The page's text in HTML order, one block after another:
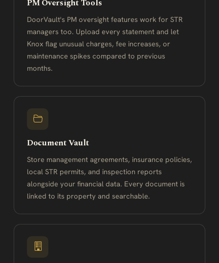
PM Oversight Tools
DoorVault's PM oversight features work for STR
managers too. Upload every statement and let
Knox flag unusual charges, fee increases, or
maintenance spikes compared to previous
months.
Document Vault
Store management agreements, insurance policies,
local STR permits, and inspection reports
alongside your financial data. Every document is
linked to its property and searchable.